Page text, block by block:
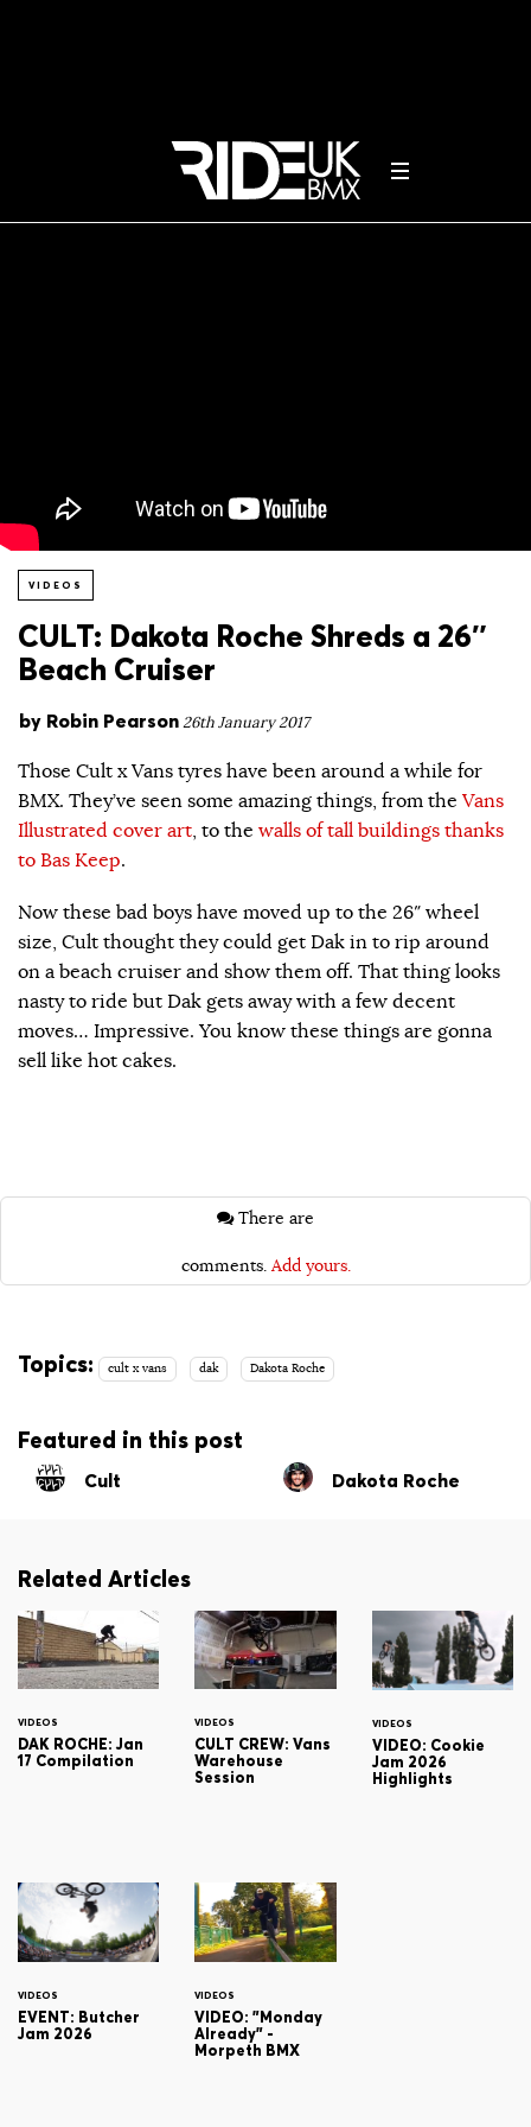
VIDEOS
CULT: Dakota Roche Shreds a 26″
Beach Cruiser
by Robin Pearson26th January 2017
Those Cult x Vans tyres have been around a while for
BMX. They’ve seen some amazing things, from the Vans
Illustrated cover art, to the walls of tall buildings thanks
to Bas Keep.
Now these bad boys have moved up to the 26″ wheel
size, Cult thought they could get Dak in to rip around
on a beach cruiser and show them off. That thing looks
nasty to ride but Dak gets away with a few decent
moves… Impressive. You know these things are gonna
sell like hot cakes.
comments. Add yours.
Topics: cult x vans dak Dakota Roche
Featured in this post
Cult Dakota Roche
Related Articles
VIDEOS
DAK ROCHE: Jan
17 Compilation
VIDEOS
CULT CREW: Vans
Warehouse
Session
VIDEOS
VIDEO: Cookie
Jam 2026
Highlights
VIDEOS
EVENT: Butcher
Jam 2026
VIDEOS
VIDEO: "Monday
Already" -
Morpeth BMX